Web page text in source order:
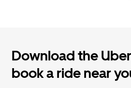
Download the
book a ride near